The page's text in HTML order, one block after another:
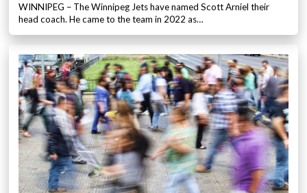
WINNIPEG – The Winnipeg Jets have named Scott Arniel their
head coach. He came to the team in 2022 as…